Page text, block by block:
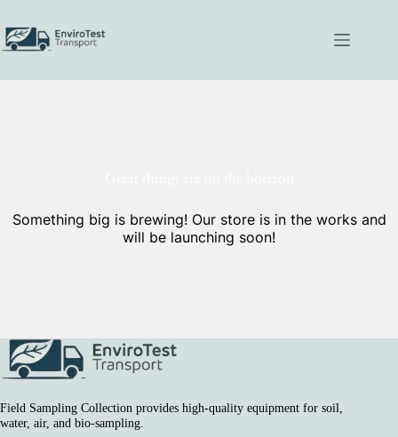
content
Something big is brewing! Our store is in the works and
will be launching soon!
Field Sampling Collection provides high-quality equipment for soil,
water, air, and bio-sampling.